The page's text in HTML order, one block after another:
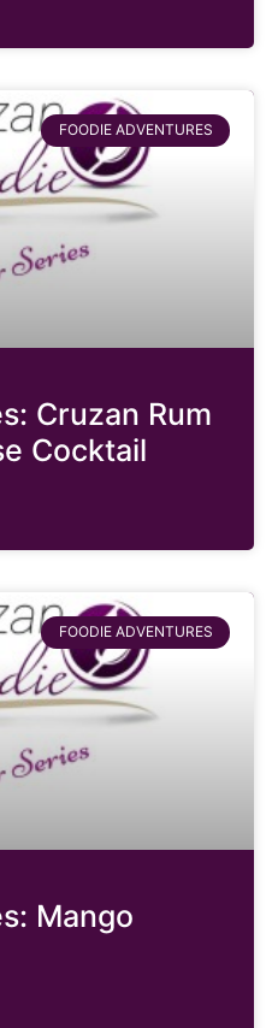
FOODIE ADVENTURES
Cruzan Rum
Cocktail
FOODIE ADVENTURES
Mango